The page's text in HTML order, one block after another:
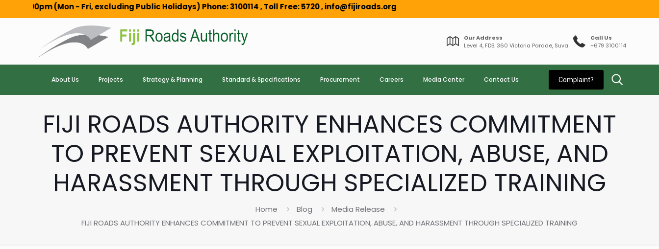
(Mon - Fri, excluding Public Holidays) Phone: 3100114 , Toll Free: 5720 , info@fijiroads.org
Our Address
Level 4, FDB. 360 Victoria Parade, Suva
Call Us
+679 3100114
About Us Projects Strategy & Planning Standard & Specifications Procurement Careers Media Center Contact Us Complaint?
FIJI ROADS AUTHORITY ENHANCES COMMITMENT
TO PREVENT SEXUAL EXPLOITATION, ABUSE, AND
HARASSMENT THROUGH SPECIALIZED TRAINING
Home Blog
Media Release
FIJI ROADS AUTHORITY ENHANCES COMMITMENT TO PREVENT SEXUAL EXPLOITATION, ABUSE, AND HARASSMENT THROUGH SPECIALIZED TRAINING